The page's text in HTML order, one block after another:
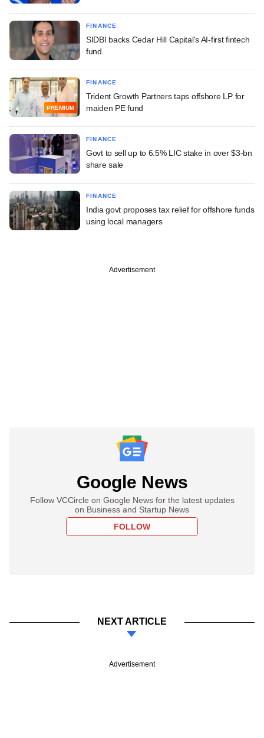
FINANCE
SIDBI backs Cedar Hill Capital's AI-first fintech
fund
PREMIUM
FINANCE
Trident Growth Partners taps offshore LP for
maiden PE fund
FINANCE
Govt to sell up to 6.5% LIC stake in over $3-bn
share sale
FINANCE
India govt proposes tax relief for offshore funds
using local managers
Advertisement
Google News
Follow VCCircle on Google News for the latest updates
on Business and Startup News
FOLLOW
NEXT ARTICLE
Advertisement